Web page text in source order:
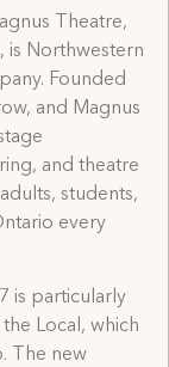
Theatre,
is Northwestern
Founded
and Magnus
and theatre
students,
every
is particularly
Local, which
The new